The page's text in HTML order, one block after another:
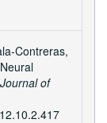
Contreras,
Journal of